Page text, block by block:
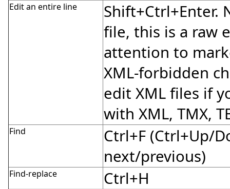
Edit an entire line
Shift+Ctrl+Enter.
file, this is a raw
attention to
XML-forbidden
edit XML files if
with XML, TMX,
Find
Ctrl+F (Ctrl+Up/
next/previous)
Find-replace Ctrl+H